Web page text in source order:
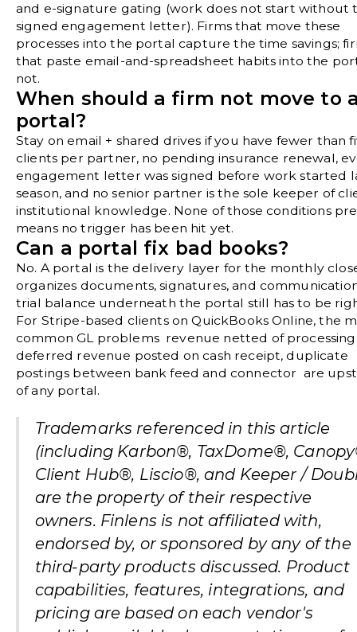
and e-signature gating (work does not start without
signed engagement letter). Firms that move these
processes into the portal capture the time savings;
that paste email-and-spreadsheet habits into the
not.
When should a firm not move to
portal?
Stay on email + shared drives if you have fewer than
clients per partner, no pending insurance renewal,
engagement letter was signed before work started
season, and no senior partner is the sole keeper of
institutional knowledge. None of those conditions
means no trigger has been hit yet.
Can a portal fix bad books?
No. A portal is the delivery layer for the monthly
organizes documents, signatures, and
trial balance underneath the portal still has to be
For Stripe-based clients on QuickBooks Online, the
common GL problems revenue netted of processing
deferred revenue posted on cash receipt, duplicate
postings between bank feed and connector are
of any portal.
Trademarks referenced in this article
(including Karbon®, TaxDome®,
Client Hub®, Liscio®, and Keeper /
are the property of their respective
owners. Finlens is not affiliated with,
endorsed by, or sponsored by any of the
third-party products discussed. Product
capabilities, features, integrations, and
pricing are based on each vendor's